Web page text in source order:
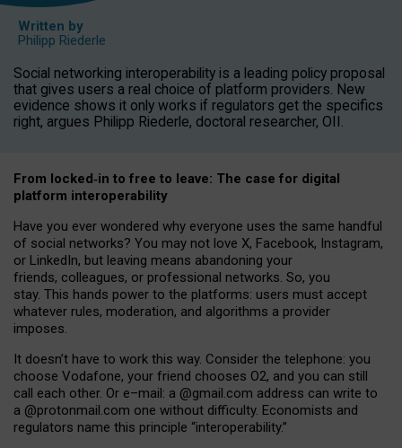
Written by
Philipp Riederle
Social networking interoperability is a leading policy proposal
that gives users a real choice of platform providers. New
evidence shows it only works if regulators get the specifics
right, argues Philipp Riederle, doctoral researcher, OII.
From locked‑in to free to leave: The case for digital
platform interoperability
Have you ever wondered why everyone uses the same handful
of social networks? You may not love X, Facebook, Instagram,
or LinkedIn, but leaving means abandoning your
friends, colleagues, or professional networks. So, you
stay. This hands power to the platforms: users must accept
whatever rules, moderation, and algorithms a provider
imposes.
It doesn’t have to work this way. Consider the telephone: you
choose Vodafone, your friend chooses O2, and you can still
call each other. Or e–mail: a @gmail.com address can write to
a @protonmail.com one without difficulty. Economists and
regulators name this principle “interoperability.”